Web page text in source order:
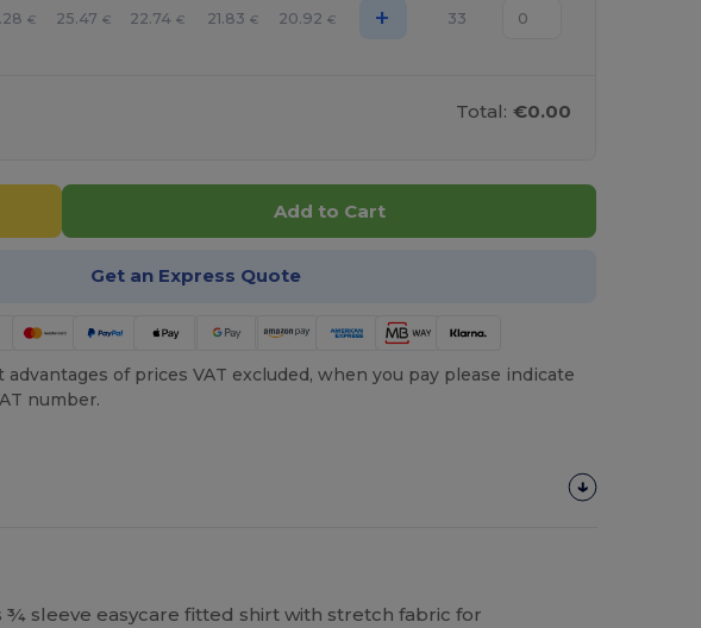
€ 25.47 € 22.74 € 21.83 € 20.92 € + 33
Total: €0.00
Add to Cart
Get an Express Quote
advantages of prices VAT excluded, when you pay please indicate
number.
¾ sleeve easycare fitted shirt with stretch fabric for